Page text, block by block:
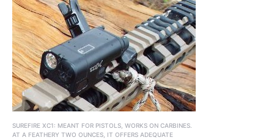
SUREFIRE XC1: MEANT FOR PISTOLS, WORKS ON CARBINES.
AT A FEATHERY TWO OUNCES, IT OFFERS ADEQUATE